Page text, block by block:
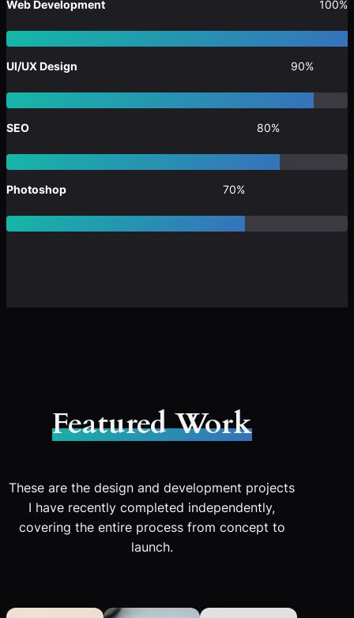
Web Development 100%
UI/UX Design 90%
SEO 80%
Photoshop 70%
Featured Work
These are the design and development projects
I have recently completed independently,
covering the entire process from concept to
launch.